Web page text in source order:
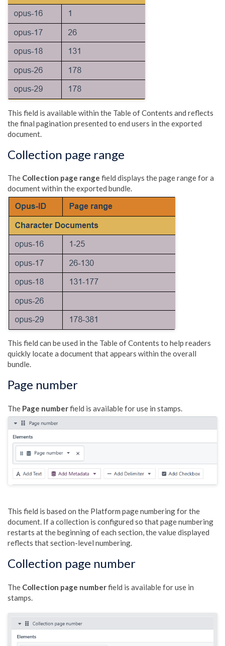
This field is available within the Table of Contents and reflects
the final pagination presented to end users in the exported
document.
Collection page range
The Collection page range field displays the page range for a
document within the exported bundle.
This field can be used in the Table of Contents to help readers
quickly locate a document that appears within the overall
bundle.
Page number
The Page numberfield is available for use in stamps.
This field is based on the Platform page numbering for the
document. If a collection is configured so that page numbering
restarts at the beginning of each section, the value displayed
reflects that section-level numbering.
Collection page number
The Collection page numberfield is available for use in
stamps.